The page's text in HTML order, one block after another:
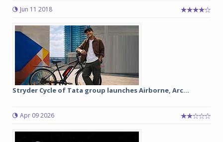
Jun 11 2018
Stryder Cycle of Tata group launches Airborne, Arc...
Apr 09 2026